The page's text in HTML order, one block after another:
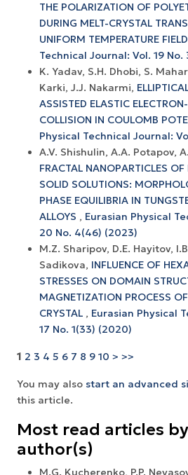
THE POLARIZATION OF
DURING MELT-CRYSTAL
UNIFORM TEMPERATURE FIELD
Technical Journal: Vol. 19 No.
K. Yadav, S.H. Dhobi, S.
Karki, J.J. Nakarmi,
ASSISTED ELASTIC
COLLISION IN COULOMB
Physical Technical Journal:
A.V. Shishulin, A.A. Potapov,
FRACTAL NANOPARTICLES
SOLID SOLUTIONS:
PHASE EQUILIBRIA IN
ALLOYS , Eurasian Physical
20 No. 4(46) (2023)
M.Z. Sharipov, D.E. Hayitov,
Sadikova, INFLUENCE OF
STRESSES ON DOMAIN
MAGNETIZATION PROCESS
CRYSTAL , Eurasian Physical
17 No. 1(33) (2020)
1 2 3 4 5 6 7 8 9 10 > >>
You may also start an advanced
this article.
Most read articles
author(s)
M.G. Kucherenko, P.P.